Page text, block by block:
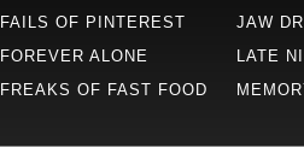
FAILS OF PINTEREST
FOREVER ALONE
FREAKS OF FAST FOOD
JAW
LATE